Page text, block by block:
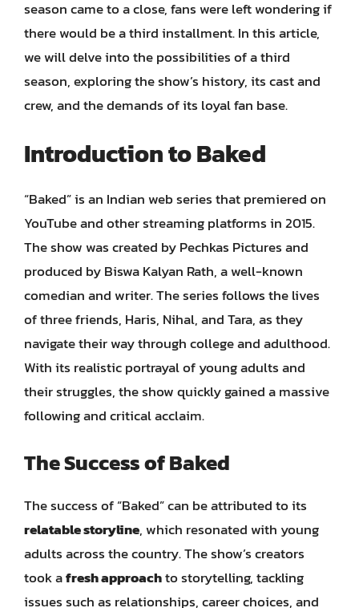
season came to a close, fans were left wondering if
there would be a third installment. In this article,
we will delve into the possibilities of a third
season, exploring the show’s history, its cast and
crew, and the demands of its loyal fan base.
Introduction to Baked
“Baked” is an Indian web series that premiered on
YouTube and other streaming platforms in 2015.
The show was created by Pechkas Pictures and
produced by Biswa Kalyan Rath, a well-known
comedian and writer. The series follows the lives
of three friends, Haris, Nihal, and Tara, as they
navigate their way through college and adulthood.
With its realistic portrayal of young adults and
their struggles, the show quickly gained a massive
following and critical acclaim.
The Success of Baked
The success of “Baked” can be attributed to its
relatable storyline, which resonated with young
adults across the country. The show’s creators
took afresh approachto storytelling, tackling
issues such as relationships, career choices, and